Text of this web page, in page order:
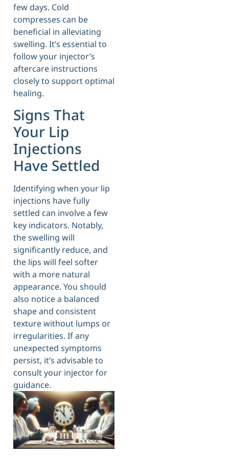
few days. Cold
compresses can be
beneficial in alleviating
swelling. It’s essential to
follow your injector’s
aftercare instructions
closely to support optimal
healing.
Signs That
Your Lip
Injections
Have Settled
Identifying when your lip
injections have fully
settled can involve a few
key indicators. Notably,
the swelling will
significantly reduce, and
the lips will feel softer
with a more natural
appearance. You should
also notice a balanced
shape and consistent
texture without lumps or
irregularities. If any
unexpected symptoms
persist, it’s advisable to
consult your injector for
guidance.